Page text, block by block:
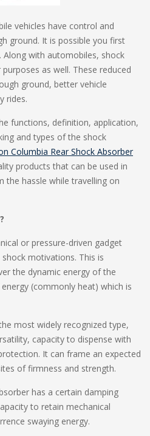
vehicles have control and
ground. It is possible you first
with automobiles, shock
as well. These reduced
ground, better vehicle
rides.
functions, definition, application,
and types of the shock
Columbia Rear Shock Absorber
products that can be used in
the hassle while travelling on
or pressure-driven gadget
motivations. This is
the dynamic energy of the
(commonly heat) which is
most widely recognized type,
capacity to dispense with
It can frame an expected
of firmness and strength.
has a certain damping
to retain mechanical
swaying energy.